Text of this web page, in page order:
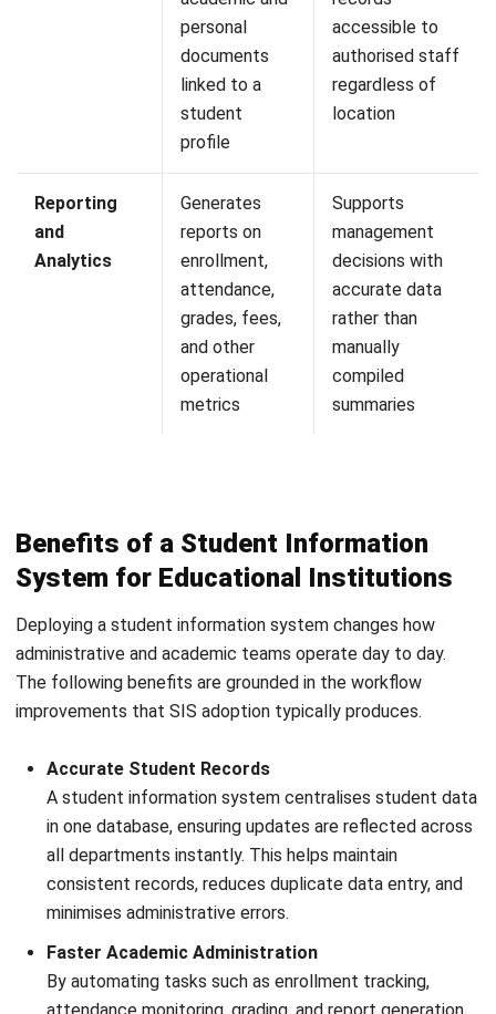
comply with Malaysia’s PDPA
PREVIOUS ARTICLE
Compliance Audit in Malaysia: Guide,
Checklist, Procedures & Report Template
Bill of Lading: Meaning, Types, Functions,
and Template for Malaysian Businesses
ERP Implementation Support
Nur Aisyah focuses on ERP from a process and
implementation perspective, not just module descriptions.
Malaysia (2023–present), she works around cross-
department workflows, master data discipline, approvals,
and reporting logic, helping businesses understand how
ERP succeeds when teams align on one workflow and
one source of truth.
Ricky Halim, B.Sc.
Managing Director
Expert Reviewer
in
Ricky Halim is a technology and business development
professional specializing in enterprise solution
management and growth strategy, he plays a key role in
positioning HashMicro as a leading ERP solution in
Southeast Asia by aligning intelligent systems with the